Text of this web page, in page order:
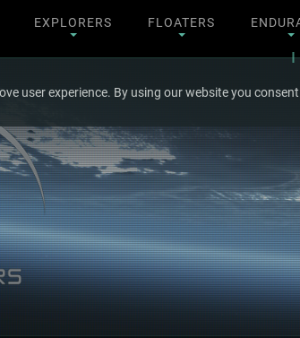
EXPLORERS FLOATERS
user experience. By using our website you